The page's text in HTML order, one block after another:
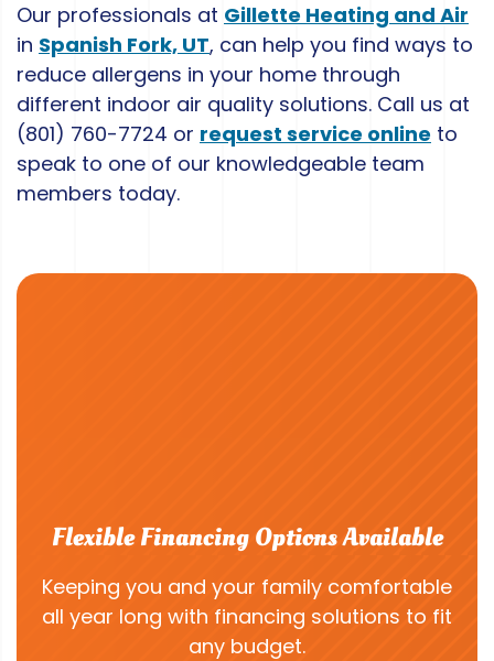
Our professionals at Gillette Heating and Air
in Spanish Fork, UT, can help you find ways to
reduce allergens in your home through
different indoor air quality solutions. Call us at
(801) 760-7724 or request service online to
speak to one of our knowledgeable team
members today.
Flexible Financing Options Available
Keeping you and your family comfortable
all year long with financing solutions to fit
any budget.